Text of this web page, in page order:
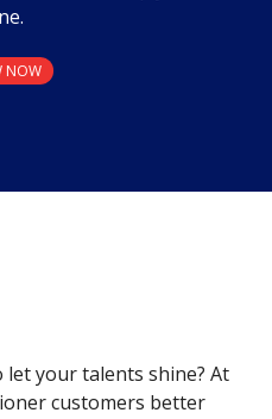
NOW
your talents shine? At
customers better